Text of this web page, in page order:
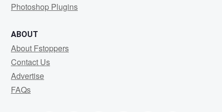
Photoshop Plugins
ABOUT
About Fstoppers
Contact Us
Advertise
FAQs